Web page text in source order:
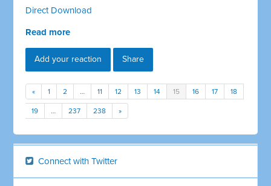
Direct Download
Read more
Add your reaction Share
« 1 2 … 11 12 13 14 15 16 17 18
19 … 237 238 »
Connect with Twitter